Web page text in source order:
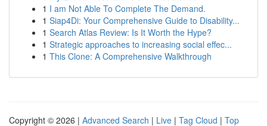
1 I am Not Able To Complete The Demand.
1 Siap4Di: Your Comprehensive Guide to Disability...
1 Search Atlas Review: Is It Worth the Hype?
1 Strategic approaches to increasing social effec...
1 This Clone: A Comprehensive Walkthrough
Copyright © 2026 | Advanced Search | Live | Tag Cloud | Top